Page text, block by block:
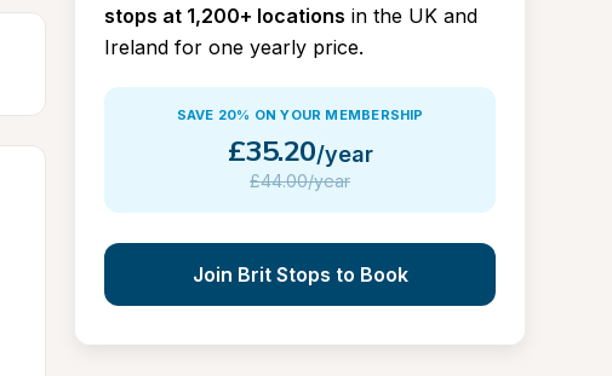
stops at 1,200+ locations in the UK and
Ireland for one yearly price.
SAVE 20% ON YOUR MEMBERSHIP
£35.20/year
£44.00/year
Join Brit Stops to Book